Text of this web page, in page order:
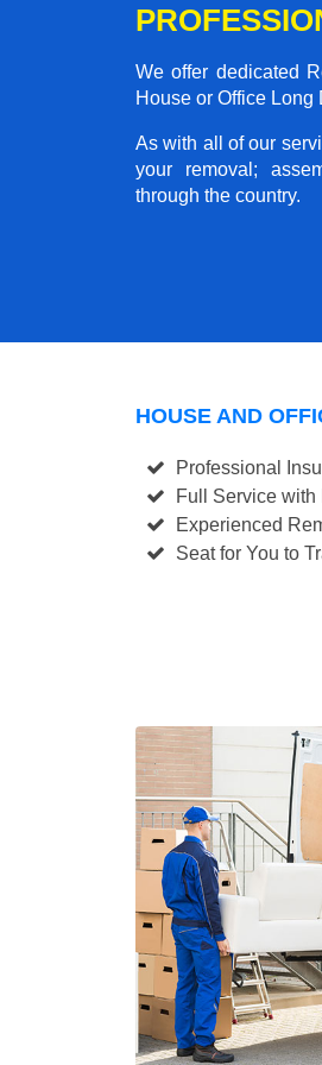
We offer dedicated
House or Office Long
As with all of our
your removal;
through the country.
HOUSE AND
Professional
Full Service
Experienced
Seat for You to